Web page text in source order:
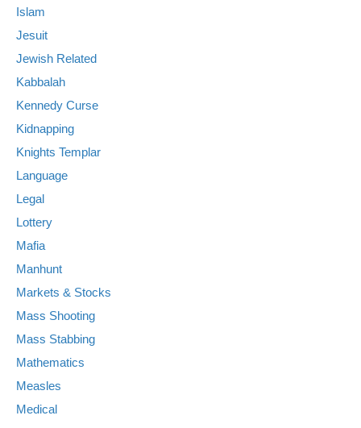
Islam
Jesuit
Jewish Related
Kabbalah
Kennedy Curse
Kidnapping
Knights Templar
Language
Legal
Lottery
Mafia
Manhunt
Markets & Stocks
Mass Shooting
Mass Stabbing
Mathematics
Measles
Medical